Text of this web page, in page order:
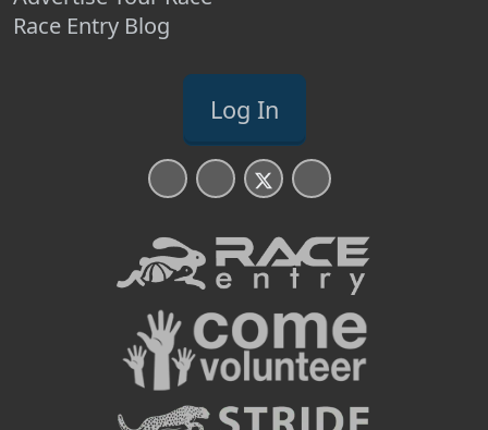
Race Entry Blog
Log In